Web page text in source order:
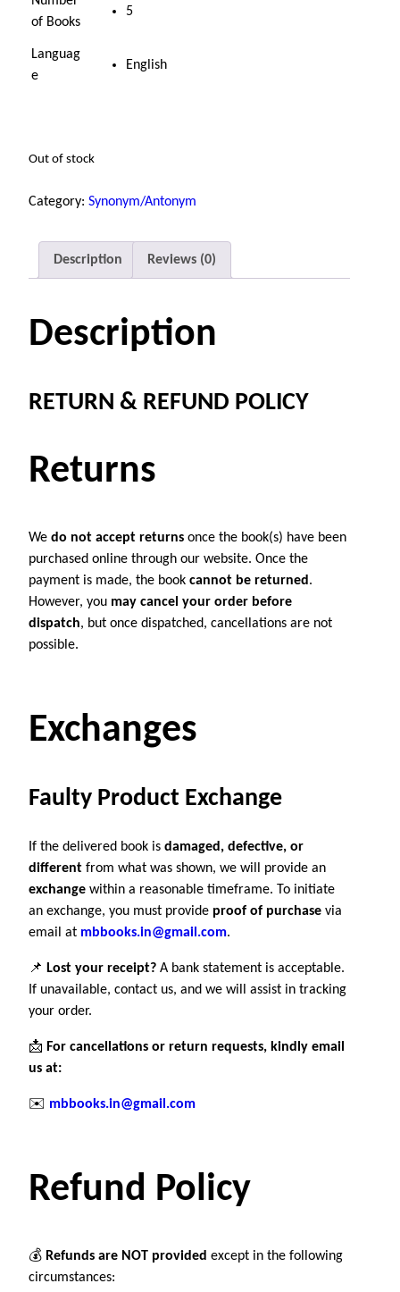
of Books
5
Languag
e
English
Out of stock
Category: Synonym/Antonym
Description Reviews (0)
Description
RETURN & REFUND POLICY
Returns
We do not accept returns once the book(s) have been
purchased online through our website. Once the
payment is made, the book cannot be returned .
However, you may cancel your order before
dispatch, but once dispatched, cancellations are not
possible.
Exchanges
Faulty Product Exchange
If the delivered book is damaged, defective, or
different from what was shown, we will provide an
exchange within a reasonable timeframe. To initiate
an exchange, you must provide proof of purchase via
email at mbbooks.in@gmail.com.
📌 Lost your receipt? A bank statement is acceptable.
If unavailable, contact us, and we will assist in tracking
your order.
📩 For cancellations or return requests, kindly email
us at:
✉️ mbbooks.in@gmail.com
Refund Policy
💰 Refunds are NOT provided except in the following
circumstances: